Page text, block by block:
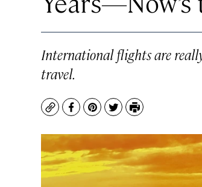
International flights are
travel.
CopyFacebook
Pinterest
TwitterPrint